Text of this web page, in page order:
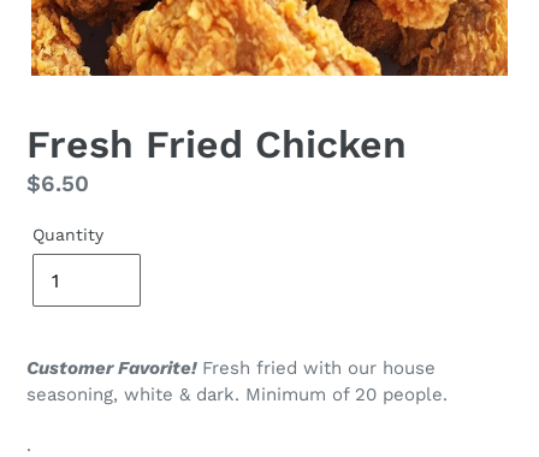
Fresh Fried Chicken
Regular
$6.50
Quantity
Customer Favorite! Fresh fried with our house
seasoning, white & dark. Minimum of 20 people.
.